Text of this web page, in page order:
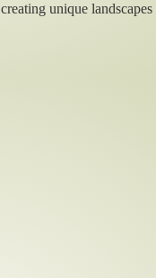
creating unique